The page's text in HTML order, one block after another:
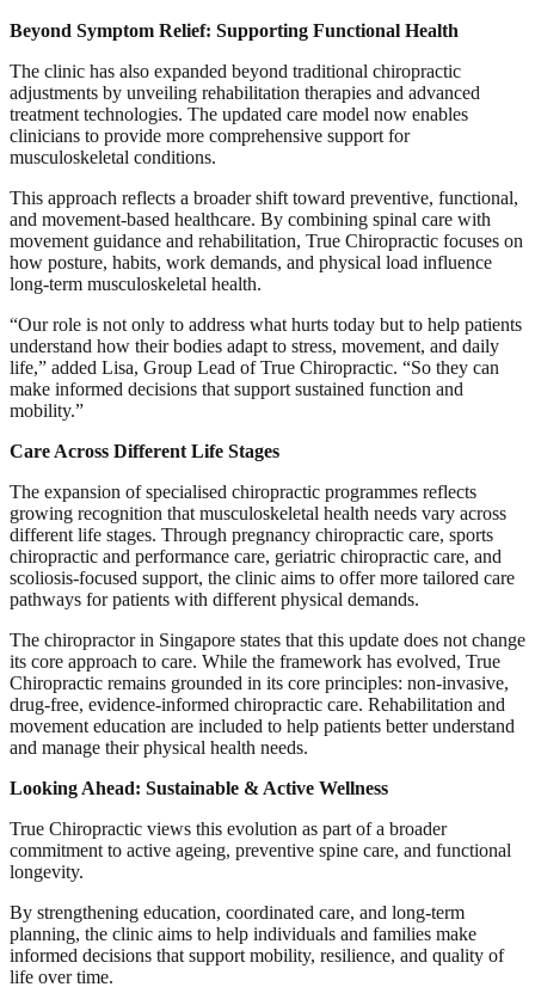
Beyond Symptom Relief: Supporting Functional Health
The clinic has also expanded beyond traditional chiropractic
adjustments by unveiling rehabilitation therapies and advanced
treatment technologies. The updated care model now enables
clinicians to provide more comprehensive support for
musculoskeletal conditions.
This approach reflects a broader shift toward preventive, functional,
and movement-based healthcare. By combining spinal care with
movement guidance and rehabilitation, True Chiropractic focuses on
how posture, habits, work demands, and physical load influence
long-term musculoskeletal health.
“Our role is not only to address what hurts today but to help patients
understand how their bodies adapt to stress, movement, and daily
life,” added Lisa, Group Lead of True Chiropractic. “So they can
make informed decisions that support sustained function and
mobility.”
Care Across Different Life Stages
The expansion of specialised chiropractic programmes reflects
growing recognition that musculoskeletal health needs vary across
different life stages. Through pregnancy chiropractic care, sports
chiropractic and performance care, geriatric chiropractic care, and
scoliosis-focused support, the clinic aims to offer more tailored care
pathways for patients with different physical demands.
The chiropractor in Singapore states that this update does not change
its core approach to care. While the framework has evolved, True
Chiropractic remains grounded in its core principles: non-invasive,
drug-free, evidence-informed chiropractic care. Rehabilitation and
movement education are included to help patients better understand
and manage their physical health needs.
Looking Ahead: Sustainable & Active Wellness
True Chiropractic views this evolution as part of a broader
commitment to active ageing, preventive spine care, and functional
longevity.
By strengthening education, coordinated care, and long-term
planning, the clinic aims to help individuals and families make
informed decisions that support mobility, resilience, and quality of
life over time.